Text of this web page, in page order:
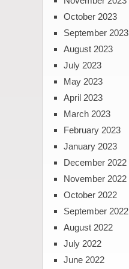
October 2023
September 2023
August 2023
July 2023
May 2023
April 2023
March 2023
February 2023
January 2023
December 2022
November 2022
October 2022
September 2022
August 2022
July 2022
June 2022